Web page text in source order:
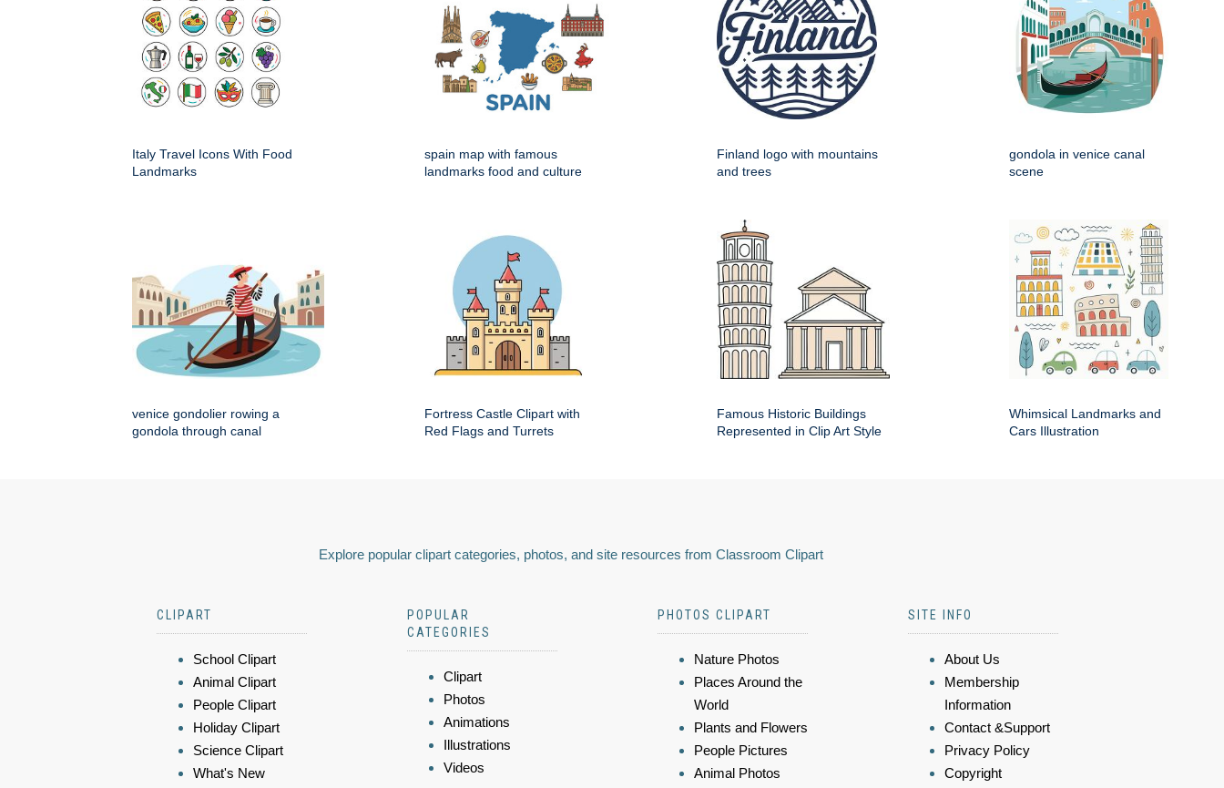
Italy Travel Icons With Food
Landmarks
spain map with famous
landmarks food and culture
Finland logo with mountains
and trees
gondola in venice canal
scene
venice gondolier rowing a
gondola through canal
Fortress Castle Clipart with
Red Flags and Turrets
Famous Historic Buildings
Represented in Clip Art Style
Whimsical Landmarks and
Cars Illustration
Explore popular clipart categories, photos, and site resources from Classroom Clipart
CLIPART
School Clipart
Animal Clipart
People Clipart
Holiday Clipart
Science Clipart
What's New
POPULAR
CATEGORIES
Clipart
Photos
Animations
Illustrations
Videos
PHOTOS CLIPART
Nature Photos
Places Around the
World
Plants and Flowers
People Pictures
Animal Photos
SITE INFO
About Us
Membership
Information
Contact &Support
Privacy Policy
Copyright